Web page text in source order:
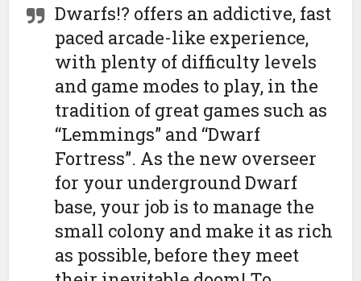
Dwarfs!? offers an addictive, fast
paced arcade-like experience,
with plenty of difficulty levels
and game modes to play, in the
tradition of great games such as
“Lemmings” and “Dwarf
Fortress”. As the new overseer
for your underground Dwarf
base, your job is to manage the
small colony and make it as rich
as possible, before they meet